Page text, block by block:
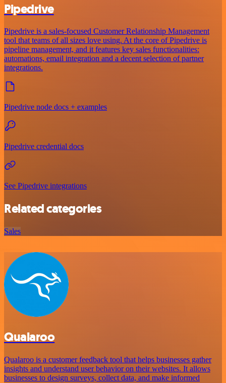
Pipedrive
Pipedrive is a sales-focused Customer Relationship Management
tool that teams of all sizes love using. At the core of Pipedrive is
pipeline management, and it features key sales functionalities:
automations, email integration and a decent selection of partner
integrations.
Pipedrive node docs + examples
Pipedrive credential docs
See Pipedrive integrations
Related categories
Sales
Qualaroo
Qualaroo is a customer feedback tool that helps businesses gather
insights and understand user behavior on their websites. It allows
businesses to design surveys, collect data, and make informed